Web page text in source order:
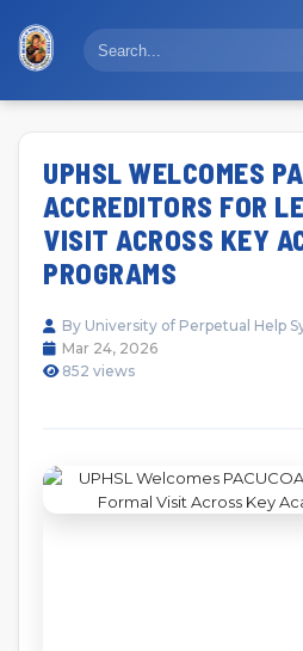
UPHSL WELCOMES
ACCREDITORS FOR
VISIT ACROSS KEY
PROGRAMS
By University of Perpetual Help
Mar 24, 2026
852 views